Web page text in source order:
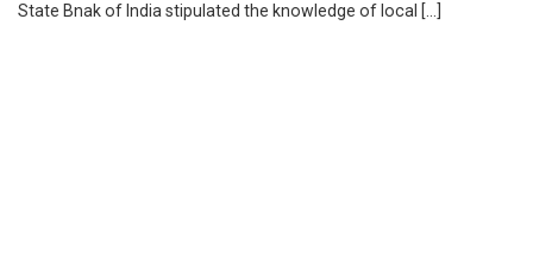
State Bnak of India stipulated the knowledge of local […]